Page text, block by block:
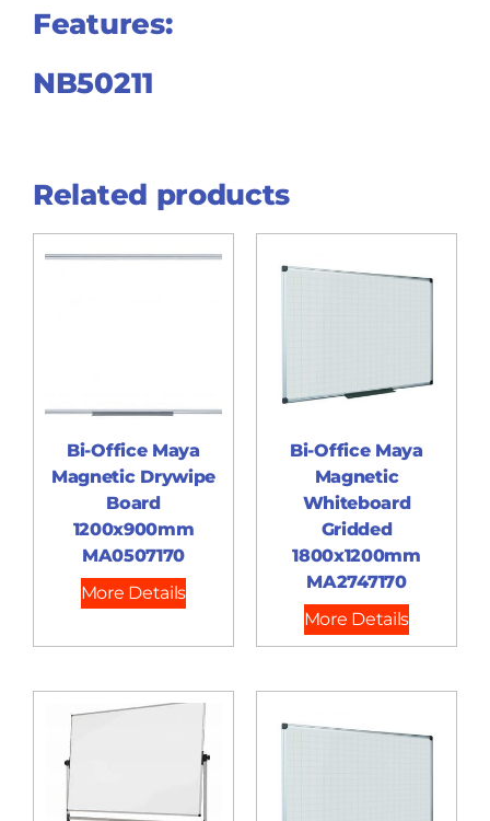
Features:
NB50211
Related products
Bi-Office Maya
Magnetic Drywipe
Board
1200x900mm
MA0507170
More Details
Bi-Office Maya
Magnetic
Whiteboard
Gridded
1800x1200mm
MA2747170
More Details